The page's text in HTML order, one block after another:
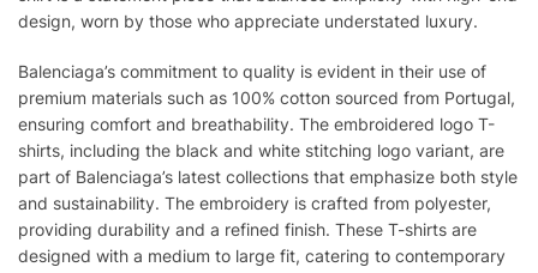
design, worn by those who appreciate understated luxury.
Balenciaga’s commitment to quality is evident in their use of
premium materials such as 100% cotton sourced from Portugal,
ensuring comfort and breathability. The embroidered logo T-
shirts, including the black and white stitching logo variant, are
part of Balenciaga’s latest collections that emphasize both style
and sustainability. The embroidery is crafted from polyester,
providing durability and a refined finish. These T-shirts are
designed with a medium to large fit, catering to contemporary